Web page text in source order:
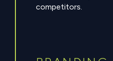
competitors.